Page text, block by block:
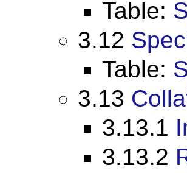
Table:
3.12
Table:
3.13
3.13.1
3.13.2